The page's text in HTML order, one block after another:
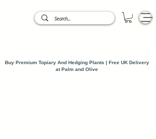
Buy Premium Topiary And Hedging Plants | Free UK Delivery
at Palm and Olive